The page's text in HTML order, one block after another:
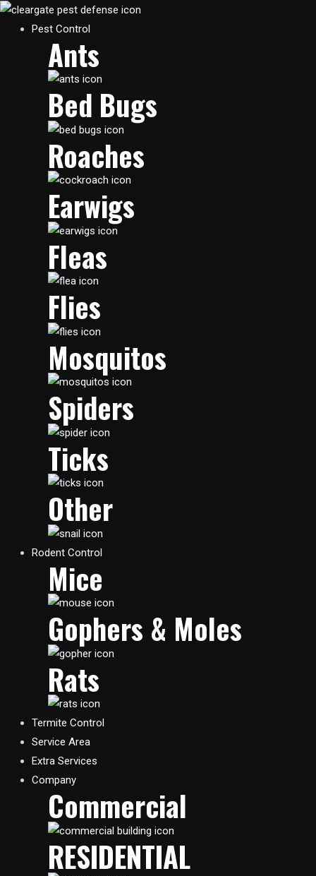
Skip
Main
Pest Control
Ants
Bed Bugs
Roaches
Earwigs
Fleas
Flies
Mosquitos
Spiders
Ticks
Other
Rodent Control
Mice
Gophers & Moles
Rats
Termite Control
Service Area
Extra Services
Company
Commercial
RESIDENTIAL​